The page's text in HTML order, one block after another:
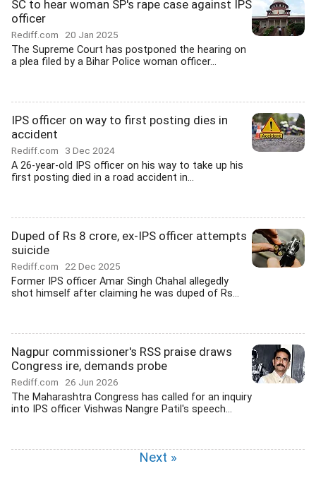
SC to hear woman SP's rape case against IPS
officer
Rediff.com 20 Jan 2025
The Supreme Court has postponed the hearing on
a plea filed by a Bihar Police woman officer...
IPS officer on way to first posting dies in
accident
Rediff.com 3 Dec 2024
A 26-year-old IPS officer on his way to take up his
first posting died in a road accident in...
Duped of Rs 8 crore, ex-IPS officer attempts
suicide
Rediff.com 22 Dec 2025
Former IPS officer Amar Singh Chahal allegedly
shot himself after claiming he was duped of Rs...
Nagpur commissioner's RSS praise draws
Congress ire, demands probe
Rediff.com 26 Jun 2026
The Maharashtra Congress has called for an inquiry
into IPS officer Vishwas Nangre Patil's speech...
Next »